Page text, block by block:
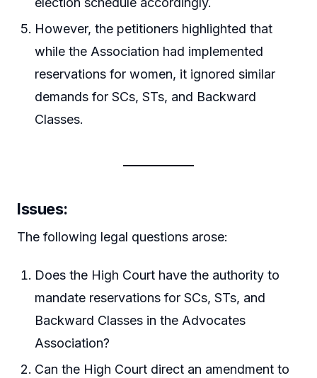
However, the petitioners highlighted that
while the Association had implemented
reservations for women, it ignored similar
demands for SCs, STs, and Backward
Classes.
Issues:
The following legal questions arose:
Does the High Court have the authority to
mandate reservations for SCs, STs, and
Backward Classes in the Advocates
Association?
Can the High Court direct an amendment to